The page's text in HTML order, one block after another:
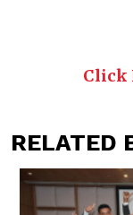
Click
RELATED